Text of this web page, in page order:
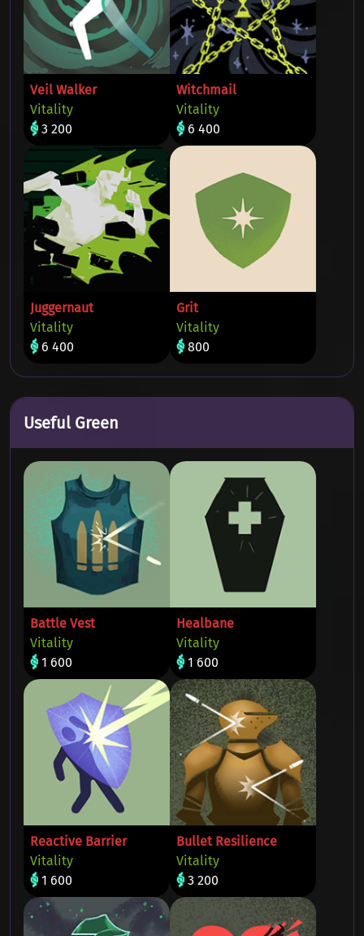
Veil Walker
Vitality
3 200
Witchmail
Vitality
6 400
Juggernaut
Vitality
6 400
Grit
Vitality
800
Useful Green
Battle Vest
Vitality
1 600
Healbane
Vitality
1 600
Reactive Barrier
Vitality
1 600
Bullet Resilience
Vitality
3 200